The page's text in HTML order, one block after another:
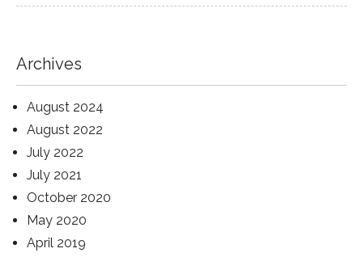
Archives
August 2024
August 2022
July 2022
July 2021
October 2020
May 2020
April 2019